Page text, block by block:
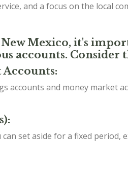
and a focus on the local
Mexico, it's
accounts. Consider
Accounts:
accounts and money market
set aside for a fixed